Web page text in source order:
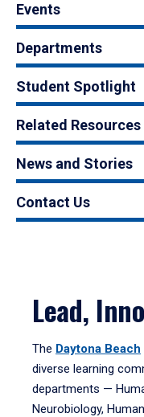
Events
Departments
Student Spotlight
Related Resources
News and Stories
Contact Us
Lead,
The Daytona Beach
diverse learning
departments —
Neurobiology,